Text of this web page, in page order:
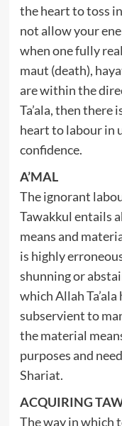
the heart to toss
not allow your
when one fully
maut (death),
are within the
Ta’ala, then there
heart to labour in
confidence.
A’MAL
The ignorant
Tawakkul entails
means and
is highly
shunning or
which Allah
subservient to
the material
purposes and
Shariat.
ACQUIRING
The way in which